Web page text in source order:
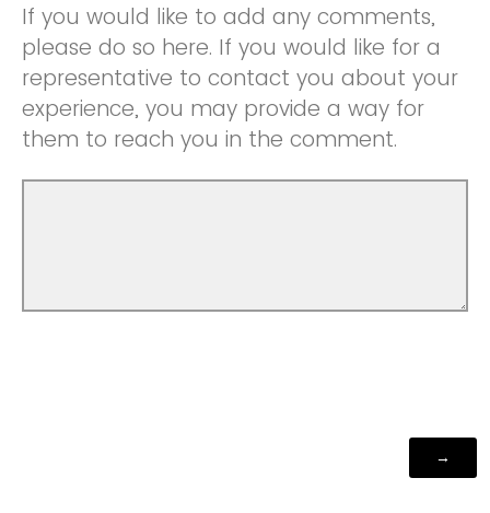
If you would like to add any comments,
please do so here. If you would like for a
representative to contact you about your
experience, you may provide a way for
them to reach you in the comment.